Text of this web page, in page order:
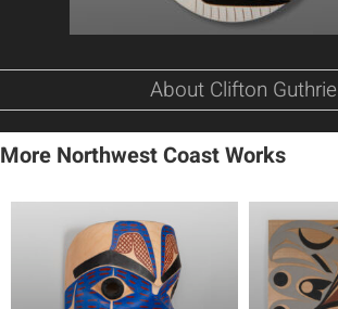
About Clifton Guthrie
More Northwest Coast Works